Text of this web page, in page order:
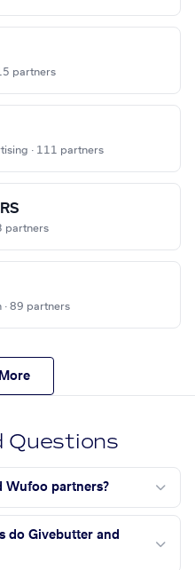
partners
· 111 partners
partners
· 89 partners
Questions
Wufoo partners?
do Givebutter and